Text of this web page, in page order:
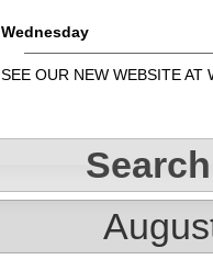
Wednesday
SEE OUR NEW WEBSITE AT
Search